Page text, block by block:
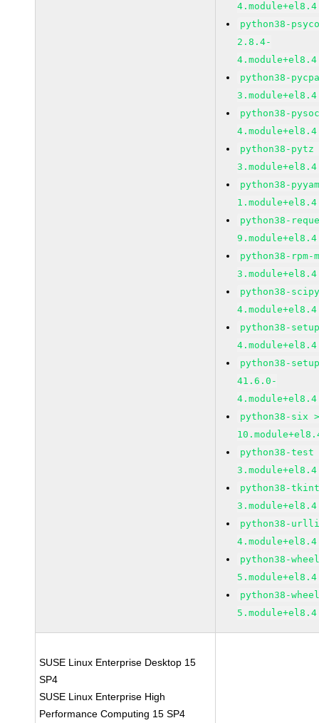
python38-
2.8.4-
python38-
python38-
python38-pytz
python38-
python38-
python38-
python38-
python38-
python38-
41.6.0-
python38-six
python38-
python38-
python38-
python38-
python38-
SUSE Linux Enterprise Desktop 15
SP4
SUSE Linux Enterprise High
Performance Computing 15 SP4